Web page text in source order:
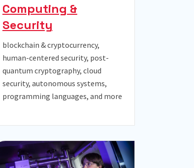
Computing &
Security
blockchain & cryptocurrency,
human-centered security, post-
quantum cryptography, cloud
security, autonomous systems,
programming languages, and more